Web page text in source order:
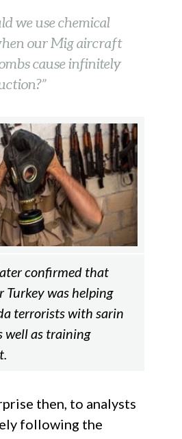
we use chemical
our Mig aircraft
cause infinitely
confirmed that
Turkey was helping
terrorists with sarin
well as training
then, to analysts
following the